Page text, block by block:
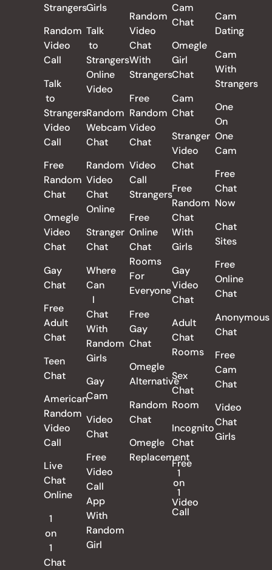
Strangers
Random
Video
Call
Talk
to
Strangers
Video
Call
Free
Random
Chat
Omegle
Video
Chat
Gay
Chat
Free
Adult
Chat
Teen
Chat
American
Random
Video
Call
Live
Chat
Online
1
on
1
Chat
Girls
Talk
to
Strangers
Online
Video
Random
Webcam
Chat
Random
Video
Chat
Online
Stranger
Chat
Where
Can
I
Chat
With
Random
Girls
Gay
Cam
Video
Chat
Free
Video
Call
App
With
Random
Girl
Random
Video
Chat
With
Strangers
Free
Random
Video
Chat
Video
Call
Strangers
Free
Online
Chat
Rooms
For
Everyone
Free
Gay
Chat
Omegle
Alternative
Random
Chat
Omegle
Replacement
Cam
Chat
Omegle
Girl
Chat
Cam
Chat
Stranger
Video
Chat
Free
Random
Chat
With
Girls
Gay
Video
Chat
Adult
Chat
Rooms
Sex
Chat
Room
Incognito
Chat
Free
1
on
1
Video
Call
Cam
Dating
Cam
With
Strangers
One
On
One
Cam
Free
Chat
Now
Chat
Sites
Free
Online
Chat
Anonymous
Chat
Free
Cam
Chat
Video
Chat
Girls